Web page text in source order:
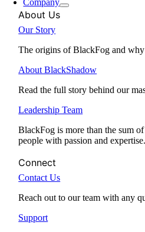
Company
About Us
Our Story
The origins of BlackFog and
About BlackShadow
Read the full story behind our
Leadership Team
BlackFog is more than the sum
people with passion and expertise.
Connect
Contact Us
Reach out to our team with any
Support